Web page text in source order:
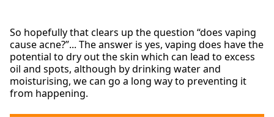
So hopefully that clears up the question “does vaping
cause acne?”... The answer is yes, vaping does have the
potential to dry out the skin which can lead to excess
oil and spots, although by drinking water and
moisturising, we can go a long way to preventing it
from happening.